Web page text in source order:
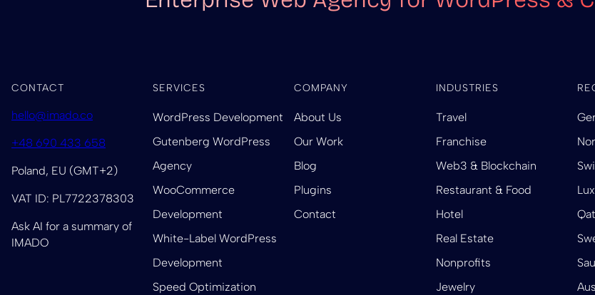
CONTACT
hello@imado.co
+48 690 433 658
Poland, EU (GMT+2)
VAT ID: PL7722378303
Ask AI for a summary of
IMADO
SERVICES
WordPress Development
Gutenberg WordPress
Agency
WooCommerce
Development
White-Label WordPress
Development
Speed Optimization
COMPANY
About Us
Our Work
Blog
Plugins
Contact
INDUSTRIES
Travel
Franchise
Web3 & Blockchain
Restaurant & Food
Hotel
Real Estate
Nonprofits
Jewelry